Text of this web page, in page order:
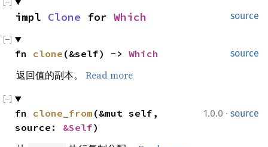
source
impl Clone for Which
source
fn clone (&self) -> Which
返回值的副本。 Read more
1.0.0 · source
fn clone_from (&mut self,
source: &Self)